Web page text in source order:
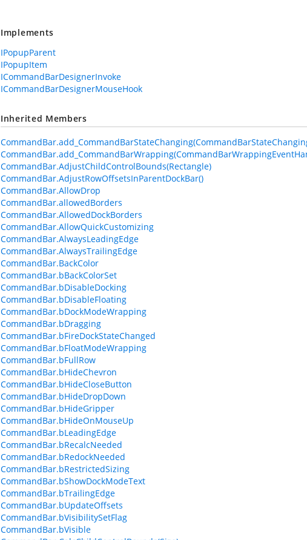
Implements
IPopupParent
IPopupItem
ICommandBarDesignerInvoke
ICommandBarDesignerMouseHook
Inherited Members
CommandBar.AdjustChildControlBounds(Rectangle)
CommandBar.AdjustRowOffsetsInParentDockBar()
CommandBar.AllowDrop
CommandBar.allowedBorders
CommandBar.AllowedDockBorders
CommandBar.AllowQuickCustomizing
CommandBar.AlwaysLeadingEdge
CommandBar.AlwaysTrailingEdge
CommandBar.BackColor
CommandBar.bBackColorSet
CommandBar.bDisableDocking
CommandBar.bDisableFloating
CommandBar.bDockModeWrapping
CommandBar.bDragging
CommandBar.bFireDockStateChanged
CommandBar.bFloatModeWrapping
CommandBar.bFullRow
CommandBar.bHideChevron
CommandBar.bHideCloseButton
CommandBar.bHideDropDown
CommandBar.bHideGripper
CommandBar.bHideOnMouseUp
CommandBar.bLeadingEdge
CommandBar.bRecalcNeeded
CommandBar.bRedockNeeded
CommandBar.bRestrictedSizing
CommandBar.bShowDockModeText
CommandBar.bTrailingEdge
CommandBar.bUpdateOffsets
CommandBar.bVisibilitySetFlag
CommandBar.bVisible